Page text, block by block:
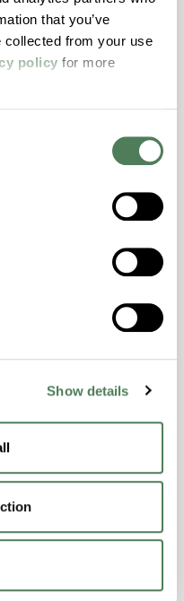
that you’ve
collected from your use
policy for more
Show details
polymer alloy
and chemical
PFAS not
polymer alloy
Ductile,
Dimensional
High Strength,